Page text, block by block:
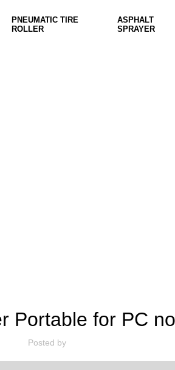
PNEUMATIC TIRE
ROLLER
ASPHALT
SPRAYER
Portable for PC
Posted by